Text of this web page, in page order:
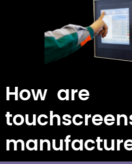
How are